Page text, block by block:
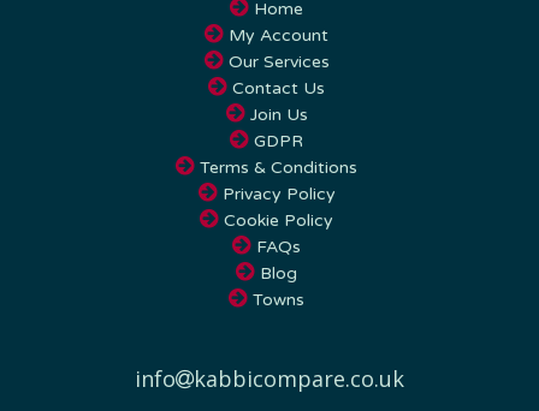
My Account
Our Services
Contact Us
Join Us
GDPR
Terms & Conditions
Privacy Policy
Cookie Policy
FAQs
Blog
Towns